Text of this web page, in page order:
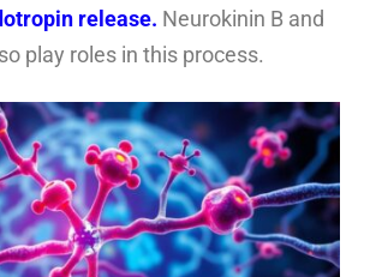
release. Neurokinin B and
play roles in this process.